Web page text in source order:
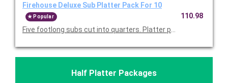
Firehouse Deluxe Sub Platter Pack For 10
Popular
Five footlong subs cut into quarters. Platter packs include the
110.98
Half Platter Packages